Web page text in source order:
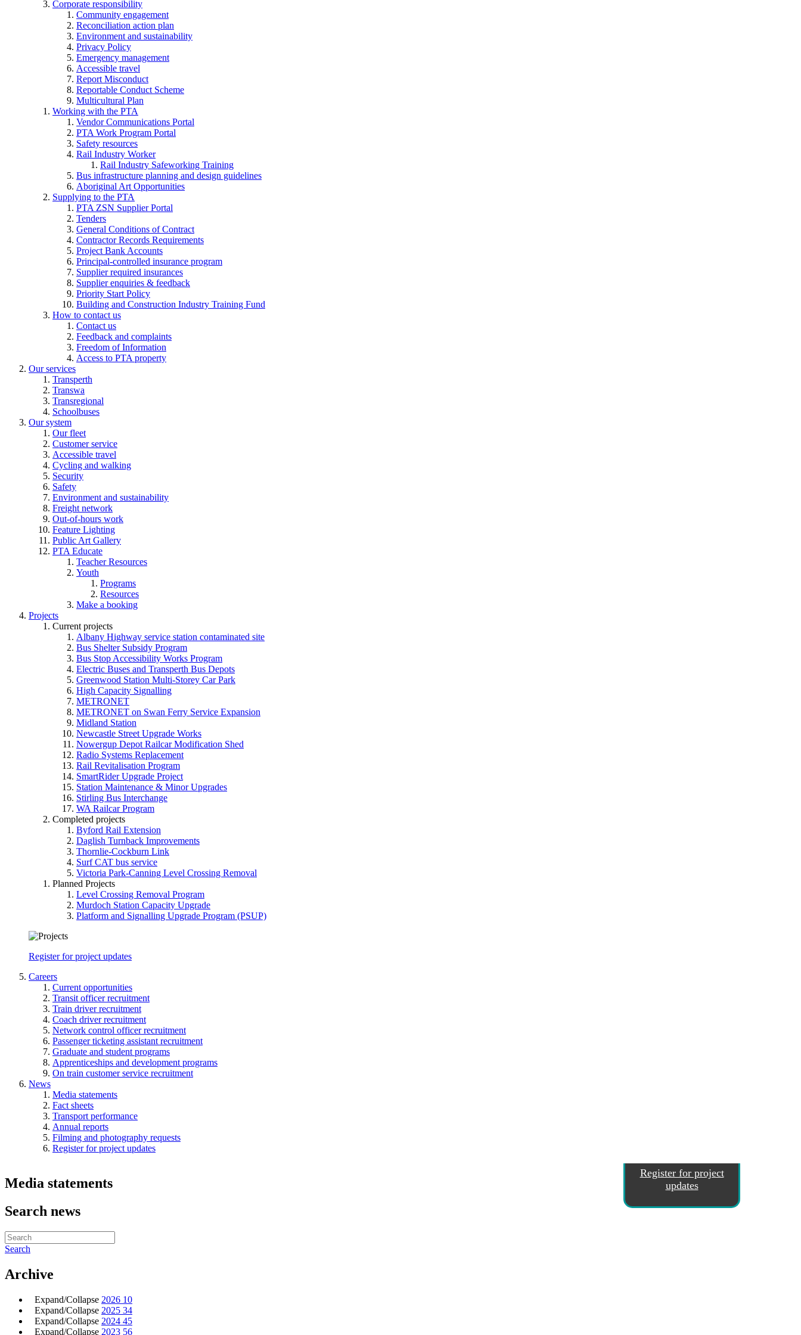
Corporate responsibility
Community engagement
Reconciliation action plan
Environment and sustainability
Privacy Policy
Emergency management
Accessible travel
Report Misconduct
Reportable Conduct Scheme
Multicultural Plan
Working with the PTA
Vendor Communications Portal
PTA Work Program Portal
Safety resources
Rail Industry Worker
Rail Industry Safeworking Training
Bus infrastructure planning and design guidelines
Aboriginal Art Opportunities
Supplying to the PTA
PTA ZSN Supplier Portal
Tenders
General Conditions of Contract
Contractor Records Requirements
Project Bank Accounts
Principal-controlled insurance program
Supplier required insurances
Supplier enquiries & feedback
Priority Start Policy
Building and Construction Industry Training Fund
How to contact us
Contact us
Feedback and complaints
Freedom of Information
Access to PTA property
Our services
Transperth
Transwa
Transregional
Schoolbuses
Our system
Our fleet
Customer service
Accessible travel
Cycling and walking
Security
Safety
Environment and sustainability
Freight network
Out-of-hours work
Feature Lighting
Public Art Gallery
PTA Educate
Teacher Resources
Youth
Programs
Resources
Make a booking
Projects
Current projects
Albany Highway service station contaminated site
Bus Shelter Subsidy Program
Bus Stop Accessibility Works Program
Electric Buses and Transperth Bus Depots
Greenwood Station Multi-Storey Car Park
High Capacity Signalling
METRONET
METRONET on Swan Ferry Service Expansion
Midland Station
Newcastle Street Upgrade Works
Nowergup Depot Railcar Modification Shed
Radio Systems Replacement
Rail Revitalisation Program
SmartRider Upgrade Project
Station Maintenance & Minor Upgrades
Stirling Bus Interchange
WA Railcar Program
Completed projects
Byford Rail Extension
Daglish Turnback Improvements
Thornlie-Cockburn Link
Surf CAT bus service
Victoria Park-Canning Level Crossing Removal
Planned Projects
Level Crossing Removal Program
Murdoch Station Capacity Upgrade
Platform and Signalling Upgrade Program (PSUP)
Register for project updates
Careers
Current opportunities
Transit officer recruitment
Train driver recruitment
Coach driver recruitment
Network control officer recruitment
Passenger ticketing assistant recruitment
Graduate and student programs
Apprenticeships and development programs
On train customer service recruitment
News
Media statements
Fact sheets
Transport performance
Annual reports
Filming and photography requests
Register for project updates
Register for project
updates
Media statements
Search news
Search
Archive
Expand/Collapse 2026 10
Expand/Collapse 2025 34
Expand/Collapse 2024 45
Expand/Collapse 2023 56